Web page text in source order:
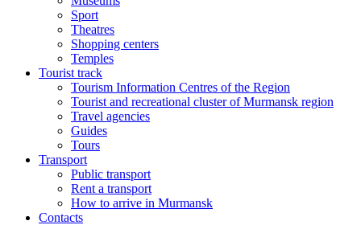
Sport
Theatres
Shopping centers
Temples
Tourist track
Tourism Information Centres of the Region
Tourist and recreational cluster of Murmansk region
Travel agencies
Guides
Tours
Transport
Public transport
Rent a transport
How to arrive in Murmansk
Contacts